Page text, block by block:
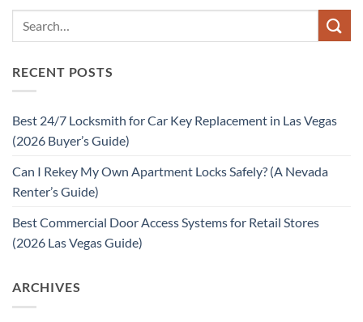
RECENT POSTS
Best 24/7 Locksmith for Car Key Replacement in Las Vegas
(2026 Buyer’s Guide)
Can I Rekey My Own Apartment Locks Safely? (A Nevada
Renter’s Guide)
Best Commercial Door Access Systems for Retail Stores
(2026 Las Vegas Guide)
ARCHIVES